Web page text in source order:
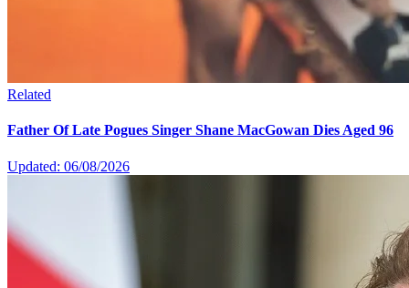
Related
Father Of Late Pogues Singer Shane MacGowan Dies Aged 96
Updated: 06/08/2026